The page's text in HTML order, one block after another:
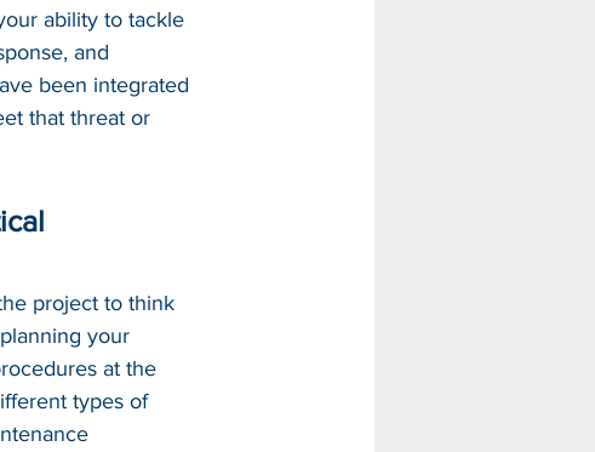
ability to tackle
and
been integrated
that threat or
project to think
your
at the
types of